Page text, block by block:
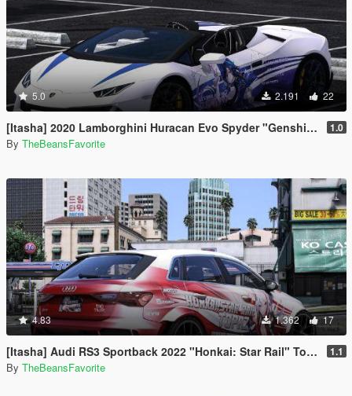
5.0 2.191 22
[Itasha] 2020 Lamborghini Huracan Evo Spyder "Genshin Impact" Clorinde paintjob 1.0
By TheBeansFavorite
4.83 1.362 17
[Itasha] Audi RS3 Sportback 2022 "Honkai: Star Rail" Topaz paintjob 1.1
By TheBeansFavorite